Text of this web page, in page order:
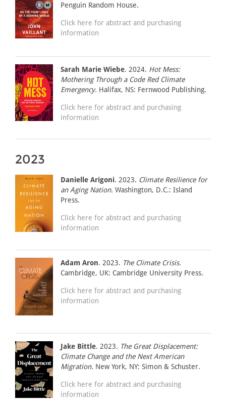
Penguin Random House.
Click here for abstract and purchasing
information
Sarah Marie Wiebe. 2024. Hot Mess:
Mothering Through a Code Red Climate
Emergency. Halifax, NS: Fernwood Publishing.
Click here for abstract and purchasing
information
2023
Danielle Arigoni. 2023. Climate Resilience for
an Aging Nation. Washington, D.C.: Island
Press.
Click here for abstract and purchasing
information
Adam Aron. 2023. The Climate Crisis.
Cambridge, UK: Cambridge University Press.
Click here for abstract and purchasing
information
Jake Bittle. 2023. The Great Displacement:
Climate Change and the Next American
Migration. New York, NY: Simon & Schuster.
Click here for abstract and purchasing
information